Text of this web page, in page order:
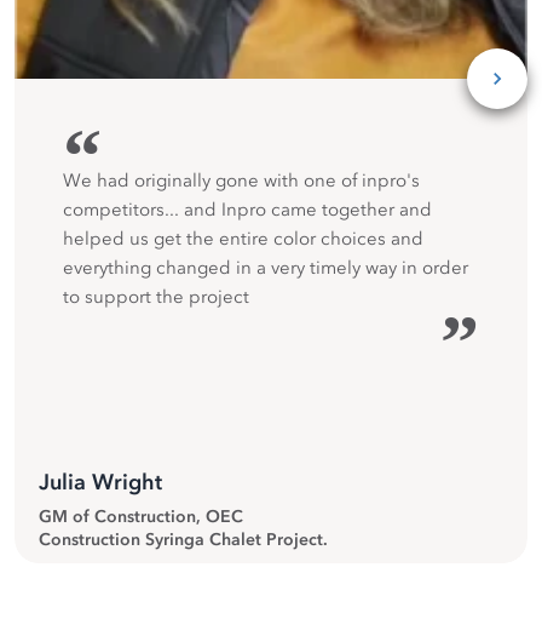
“
We had originally gone with one of inpro's
competitors... and Inpro came together and
helped us get the entire color choices and
everything changed in a very timely way in order
to support the project
”
Julia Wright
GM of Construction, OEC
Construction Syringa Chalet Project.